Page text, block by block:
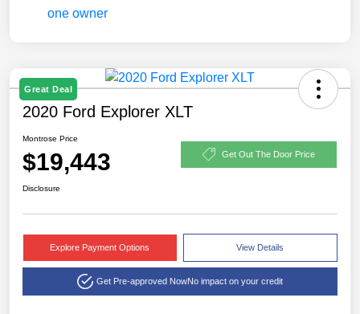
Great Deal
2020 Ford Explorer XLT
Montrose Price
$19,443 Get Out The Door Price
Disclosure
Explore Payment Options View Details
Get Pre-approved NowNo impact on your credit